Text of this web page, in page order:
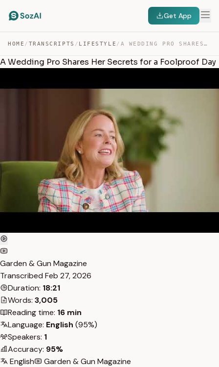
Get App
HOME / TRANSCRIPTS / LIFESTYLE / A WEDDING PRO SHARES HER SECRETS FOR A FOOLPROOF DAY — TRANSCRIPT
A Wedding Pro Shares Her Secrets for a Foolproof Day
Garden & Gun Magazine
Transcribed Feb 27, 2026
Duration: 18:21
Words: 3,005
Reading time: 16 min
Language: English (95%)
Speakers: 1
Accuracy: 95%
English
Garden & Gun Magazine